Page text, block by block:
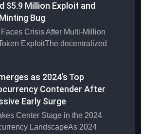
$5.9 Million Exploit and
Bug
Crisis After Multi-Million
ExploitThe decentralized
as 2024’s Top
Contender After
Early Surge
Center Stage in the 2024
LandscapeAs 2024